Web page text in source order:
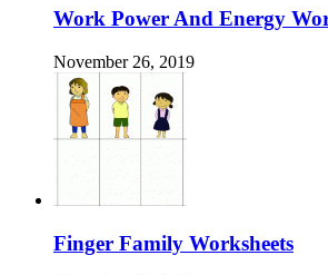
Work Power And Energy
November 26, 2019
Finger Family Worksheets